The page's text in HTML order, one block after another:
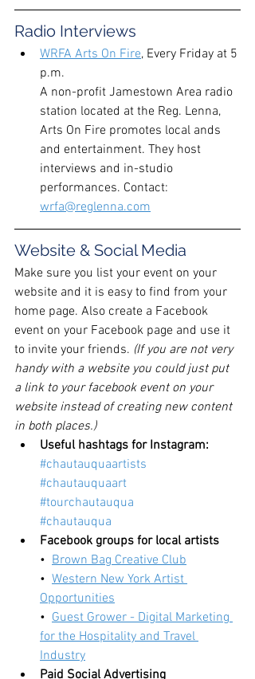
Radio Interviews
WRFA Arts On Fire, Every Friday at 5
p.m.
A non-profit Jamestown Area radio
station located at the Reg. Lenna,
Arts On Fire promotes local ands
and entertainment. They host
interviews and in-studio
performances. Contact:
wrfa@reglenna.com
Website & Social Media
Make sure you list your event on your
website and it is easy to find from your
home page. Also create a Facebook
event on your Facebook page and use it
to invite your friends. (If you are not very
handy with a website you could just put
a link to your facebook event on your
website instead of creating new content
in both places.)
Useful hashtags for Instagram:
#chautauquaartists
#chautauquaart
#tourchautauqua
#chautauqua
Facebook groups for local artists
• Brown Bag Creative Club
• Western New York Artist
Opportunities
• Guest Grower - Digital Marketing
for the Hospitality and Travel
Industry
Paid Social Advertising